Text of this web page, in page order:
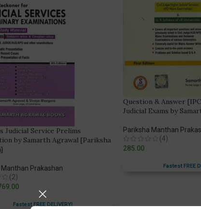
Judicial Service Prelims
by Samarth Agrawal [Pariksha
Manthan Prakashan
(2)
Fastest FREE DELIVERY!
Question & Answer
Judicial Exams by
Pariksha Manthan
(4)
285.00
Fastest FREE